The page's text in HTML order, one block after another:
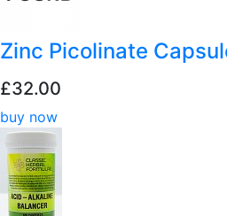
Zinc Picolinate
£32.00
buy now